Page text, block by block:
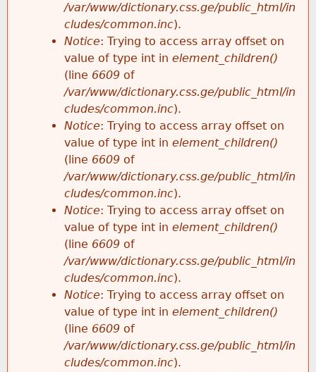
/var/www/dictionary.css.ge/public_html/in
cludes/common.inc).
Notice: Trying to access array offset on
value of type int in element_children()
(line 6609 of
/var/www/dictionary.css.ge/public_html/in
cludes/common.inc).
Notice: Trying to access array offset on
value of type int in element_children()
(line 6609 of
/var/www/dictionary.css.ge/public_html/in
cludes/common.inc).
Notice: Trying to access array offset on
value of type int in element_children()
(line 6609 of
/var/www/dictionary.css.ge/public_html/in
cludes/common.inc).
Notice: Trying to access array offset on
value of type int in element_children()
(line 6609 of
/var/www/dictionary.css.ge/public_html/in
cludes/common.inc).